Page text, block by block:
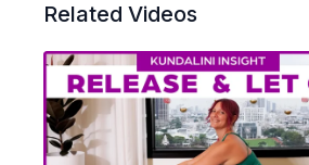
Related Videos